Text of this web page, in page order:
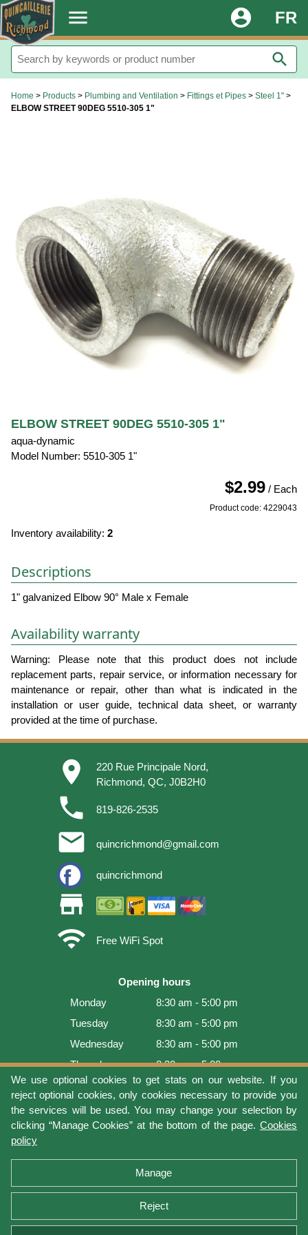
. menu FR
account_circle
search
We use optional cookies to get stats on our website. If you
reject optional cookies, only cookies necessary to provide you
the services will be used. You may change your selection by
clicking “Manage Cookies” at the bottom of the page. Cookies
policy
Manage
Reject
Home > Products > Plumbing and Ventilation > Fittings et Pipes > Steel 1" >
ELBOW STREET 90DEG 5510-305 1"
ELBOW STREET 90DEG 5510-305 1"
aqua-dynamic
Model Number: 5510-305 1"
$2.99 / Each
Product code: 4229043
Inventory availability: 2
Descriptions
1" galvanized Elbow 90° Male x Female
Availability warranty
Warning: Please note that this product does not include
replacement parts, repair service, or information necessary for
maintenance or repair, other than what is indicated in the
installation or user guide, technical data sheet, or warranty
provided at the time of purchase.
place
220 Rue Principale Nord,
Richmond, QC, J0B2H0
phone 819-826-2535
email quincrichmond@gmail.com
quincrichmond
store
wifi
Free WiFi Spot
Opening hours
Monday
8:30 am - 5:00 pm
Tuesday
8:30 am - 5:00 pm
Wednesday
8:30 am - 5:00 pm
Thursday
8:30 am - 5:00 pm
Friday
8:30 am - 5:00 pm
Saturday
9:00 am - 4:00 pm
Sunday
Closed